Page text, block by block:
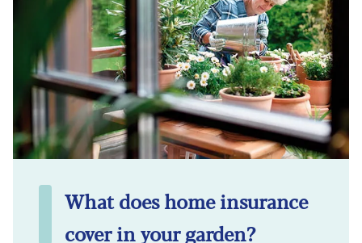
What does home insurance
cover in your garden?